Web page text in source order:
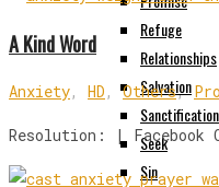
Refuge
Relationships
Salvation
Sanctification
Seek
Sin
A Kind Word
Anxiety, HD ,Others,
Resolution: | Facebook